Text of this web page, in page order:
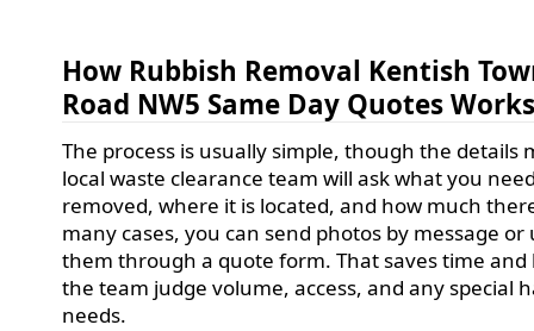
How Rubbish Removal Kentish
Road NW5 Same Day Quotes
The process is usually simple, though the details
local waste clearance team will ask what you
removed, where it is located, and how much
many cases, you can send photos by message or
them through a quote form. That saves time and
the team judge volume, access, and any special
needs.